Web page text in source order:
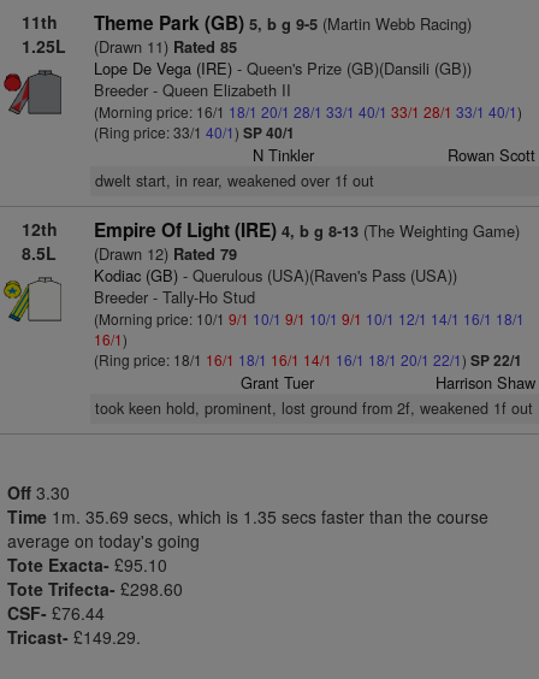
11th
1.25L
Theme Park (GB) 5, b g 9-5(Martin Webb Racing)
(Drawn 11)Rated 85
Lope De Vega (IRE)- Queen's Prize (GB)(Dansili (GB))
Breeder - Queen Elizabeth II
(Morning price: 16/1 18/1 20/1 28/1 33/1 40/1 33/1 28/1 33/1 40/1)
(Ring price: 33/1 40/1) SP 40/1
N Tinkler Rowan Scott
dwelt start, in rear, weakened over 1f out
12th
8.5L
Empire Of Light (IRE) 4, b g 8-13(The Weighting Game)
(Drawn 12)Rated 79
Kodiac (GB)- Querulous (USA)(Raven's Pass (USA))
Breeder - Tally-Ho Stud
(Morning price: 10/1 9/1 10/1 9/1 10/1 9/1 10/1 12/1 14/1 16/1 18/1
16/1)
(Ring price: 18/1 16/1 18/1 16/1 14/1 16/1 18/1 20/1 22/1) SP 22/1
Grant Tuer Harrison Shaw
took keen hold, prominent, lost ground from 2f, weakened 1f out
Off 3.30
Time 1m. 35.69 secs, which is 1.35 secs faster than the course
average on today's going
Tote Exacta- £95.10
Tote Trifecta- £298.60
CSF- £76.44
Tricast- £149.29.